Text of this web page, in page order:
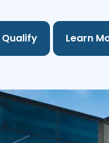
Qualify Learn